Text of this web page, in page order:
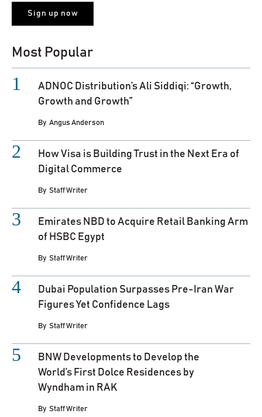
Most Popular
ADNOC Distribution’s Ali Siddiqi: “Growth,
Growth and Growth”
By Angus Anderson
How Visa is Building Trust in the Next Era of
Digital Commerce
By Staff Writer
Emirates NBD to Acquire Retail Banking Arm
of HSBC Egypt
By Staff Writer
Dubai Population Surpasses Pre-Iran War
Figures Yet Confidence Lags
By Staff Writer
BNW Developments to Develop the
World’s First Dolce Residences by
Wyndham in RAK
By Staff Writer